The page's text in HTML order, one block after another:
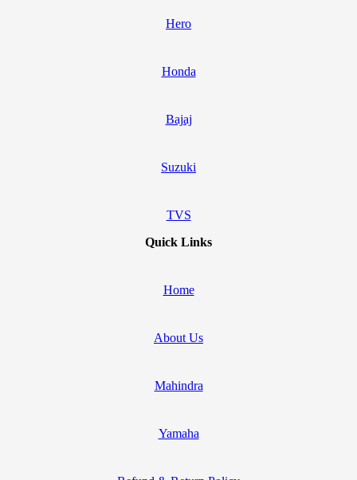
Hero
Honda
Bajaj
Suzuki
TVS
Quick Links
Home
About Us
Mahindra
Yamaha